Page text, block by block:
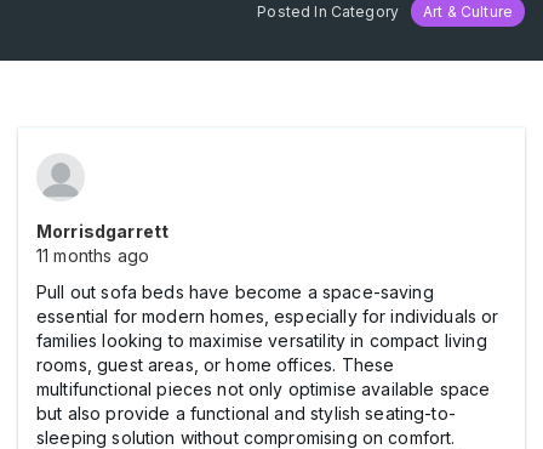
Posted In Category Art & Culture
Morrisdgarrett
11 months ago
Pull out sofa beds have become a space-saving
essential for modern homes, especially for individuals or
families looking to maximise versatility in compact living
rooms, guest areas, or home offices. These
multifunctional pieces not only optimise available space
but also provide a functional and stylish seating-to-
sleeping solution without compromising on comfort.